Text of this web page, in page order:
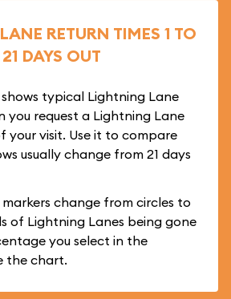
RETURN TIMES 1 TO
21 DAYS OUT
typical Lightning Lane
you request a Lightning Lane
your visit. Use it to compare
usually change from 21 days
change from circles to
of Lightning Lanes being gone
you select in the
the chart.